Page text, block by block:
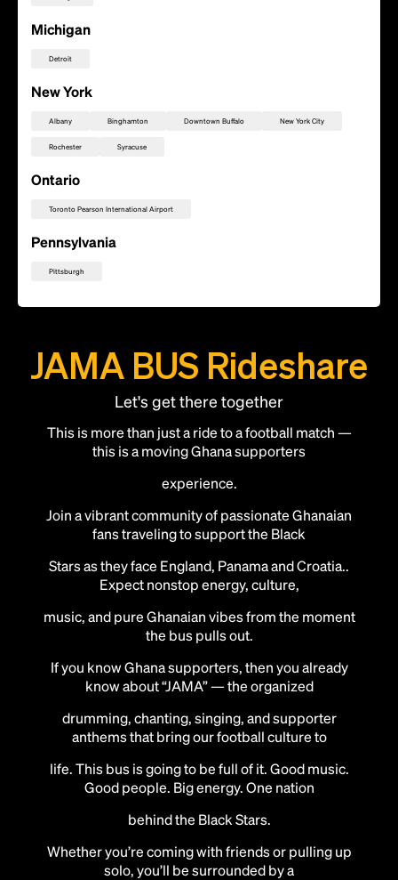
Michigan
Detroit
New York
Albany Binghamton Downtown Buffalo New York City
Rochester Syracuse
Ontario
Toronto Pearson International Airport
Pennsylvania
Pittsburgh
JAMA BUS Rideshare
Let's get there together
This is more than just a ride to a football match —
this is a moving Ghana supporters
experience.
Join a vibrant community of passionate Ghanaian
fans traveling to support the Black
Stars as they face England, Panama and Croatia..
Expect nonstop energy, culture,
music, and pure Ghanaian vibes from the moment
the bus pulls out.
If you know Ghana supporters, then you already
know about “JAMA” — the organized
drumming, chanting, singing, and supporter
anthems that bring our football culture to
life. This bus is going to be full of it. Good music.
Good people. Big energy. One nation
behind the Black Stars.
Whether you’re coming with friends or pulling up
solo, you’ll be surrounded by a